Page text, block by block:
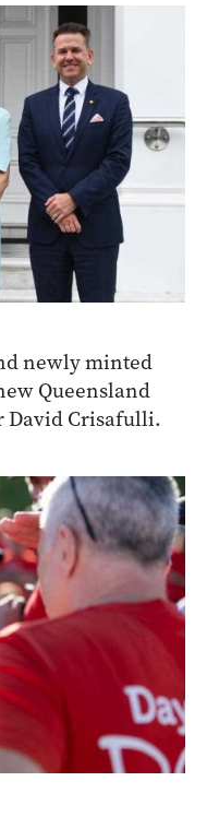
newly minted
Queensland
David Crisafulli.